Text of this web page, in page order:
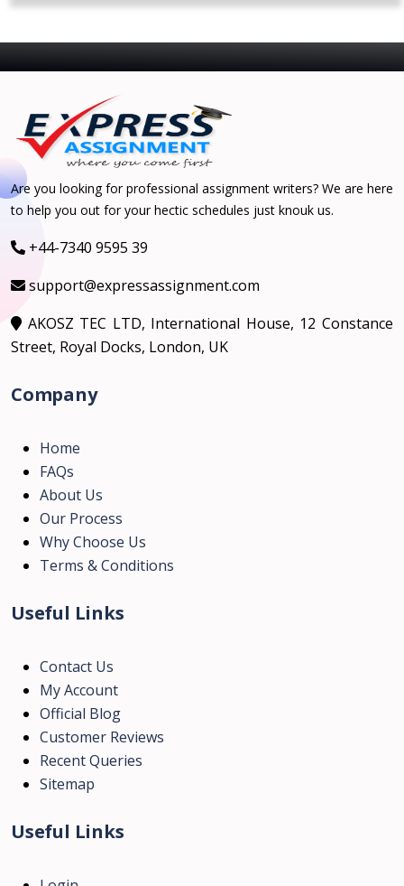
Are you looking for professional assignment writers? We are here
to help you out for your hectic schedules just knouk us.
+44-7340 9595 39
support@expressassignment.com
AKOSZ TEC LTD, International House, 12 Constance
Street, Royal Docks, London, UK
Company
Home
FAQs
About Us
Our Process
Why Choose Us
Terms & Conditions
Useful Links
Contact Us
My Account
Official Blog
Customer Reviews
Recent Queries
Sitemap
Useful Links